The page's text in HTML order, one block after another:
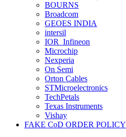
BOURNS
Broadcom
GEOES INDIA
intersil
IOR_Infineon
Microchip
Nexperia
On Semi
Orton Cables
STMicroelectronics
TechPetals
Texas Instruments
Vishay
FAKE CoD ORDER POLICY